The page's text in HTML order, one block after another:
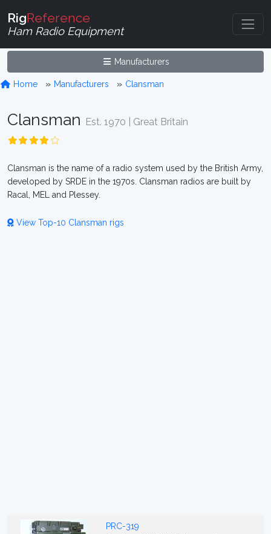
RigReference
Ham Radio Equipment
Manufacturers
Home Manufacturers Clansman
Clansman Est. 1970 | Great Britain
Clansman is the name of a radio system used by the British Army,
developed by SRDE in the 1970s. Clansman radios are built by
Racal, MEL and Plessey.
View Top-10 Clansman rigs
PRC-319